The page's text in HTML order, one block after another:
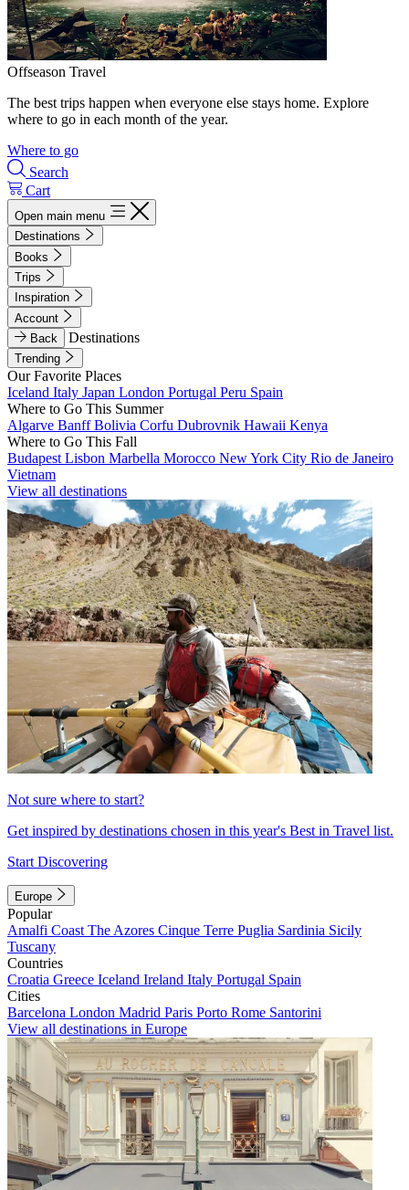
Offseason Travel
The best trips happen when everyone else stays home. Explore
where to go in each month of the year.
Where to go
Search
Cart
Open main menu
Destinations
Books
Trips
Inspiration
Account
Back
Destinations
Trending
Our Favorite Places
Iceland Italy Japan London Portugal Peru Spain
Where to Go This Summer
Algarve BanffBolivia Corfu Dubrovnik Hawaii Kenya
Where to Go This Fall
Budapest Lisbon Marbella Morocco New York City Rio de Janeiro
Vietnam
View all destinations
Not sure where to start?
Get inspired by destinations chosen in this year's Best in Travel list.
Start Discovering
Europe
Popular
Amalfi Coast The Azores Cinque Terre Puglia Sardinia Sicily
Tuscany
Countries
Croatia Greece Iceland Ireland Italy Portugal Spain
Cities
Barcelona London Madrid Paris Porto Rome Santorini
View all destinations in Europe